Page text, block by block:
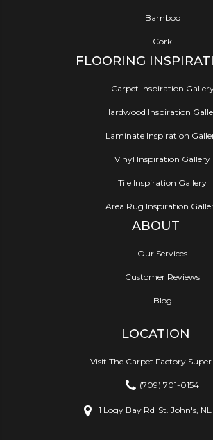
Bamboo
Cork
FLOORING
Carpet Inspiration
Hardwood Inspiration
Laminate Inspiration
Vinyl Inspiration Gallery
Tile Inspiration Gallery
Area Rug Inspiration
ABOUT
Our Services
Customer Reviews
Blog
LOCATION
Visit The Carpet Factory Super
(709) 701-0154
1 Logy Bay Rd St. John's, NL